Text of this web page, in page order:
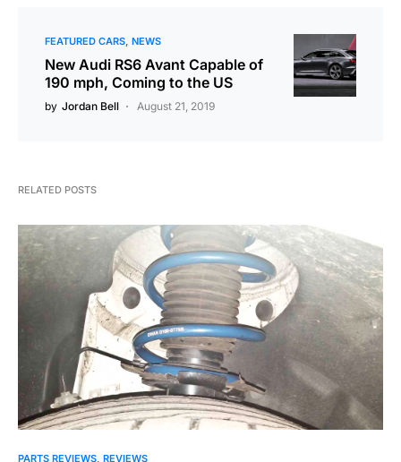
FEATURED CARS NEWS
New Audi RS6 Avant Capable of
190 mph, Coming to the US
by Jordan Bell August 21, 2019
RELATED POSTS
PARTS REVIEWS REVIEWS